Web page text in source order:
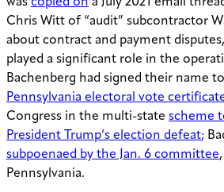
was copied on a July 2021 email
Chris Witt of “audit” subcontractor
about contract and payment
played a significant role in the
Bachenberg had signed their name
Pennsylvania electoral vote
Congress in the multi-state scheme
President Trump’s election defeat;
subpoenaed by the Jan. 6 committee
Pennsylvania.